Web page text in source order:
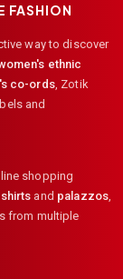
FASHION
way to discover
ethnic
co-ords, Zotik
and
shopping
and palazzos
from multiple